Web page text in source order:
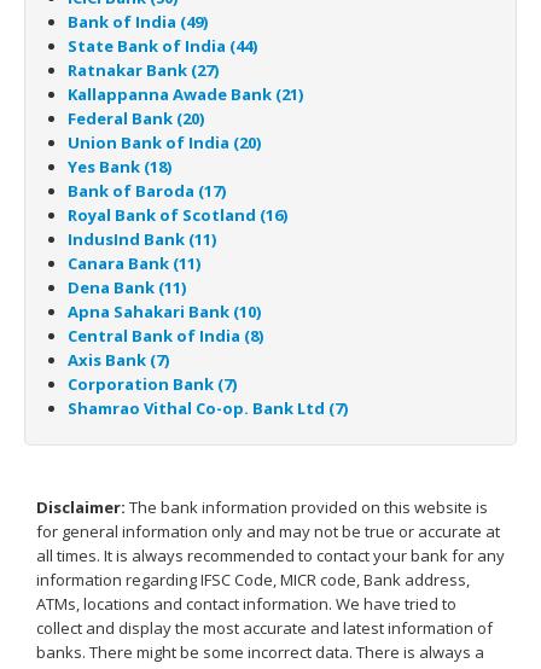
Bank of India (49)
State Bank of India (44)
Ratnakar Bank (27)
Kallappanna Awade Bank (21)
Federal Bank (20)
Union Bank of India (20)
Yes Bank (18)
Bank of Baroda (17)
Royal Bank of Scotland (16)
IndusInd Bank (11)
Canara Bank (11)
Dena Bank (11)
Apna Sahakari Bank (10)
Central Bank of India (8)
Axis Bank (7)
Corporation Bank (7)
Shamrao Vithal Co-op. Bank Ltd (7)
Disclaimer: The bank information provided on this website is
for general information only and may not be true or accurate at
all times. It is always recommended to contact your bank for any
information regarding IFSC Code, MICR code, Bank address,
ATMs, locations and contact information. We have tried to
collect and display the most accurate and latest information of
banks. There might be some incorrect data. There is always a